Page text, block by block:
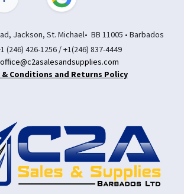
Jackson, St. Michael• BB 11005 • Barbados
(246) 426-1256 / +1(246) 837-4449
office@c2asalesandsupplies.com
& Conditions and Returns Policy